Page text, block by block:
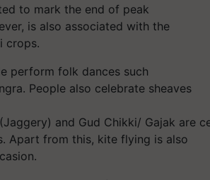
to mark the end of peak
is also associated with the
crops.
perform folk dances such
People also celebrate sheaves
(Jaggery) and Gud Chikki/ Gajak are
Apart from this, kite flying is also